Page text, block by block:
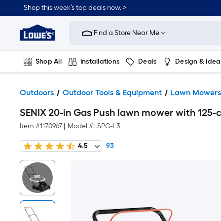
Shop this week’s top deals now. >
Link
Home
Improvement
Home
Page
Find a Store Near Me
Shop All Installations Deals Design &
Outdoors Outdoor Tools & Equipment Lawn Mowers
SENIX 20-in Gas Push lawn mower with
Item #1170967 Model #LSPG-L3
4.5 93